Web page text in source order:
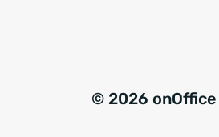
© 2026 onOffice